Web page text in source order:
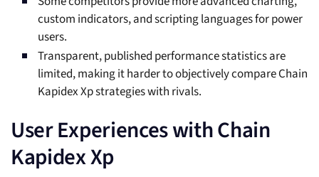
custom indicators, and scripting languages for power
users.
Transparent, published performance statistics are
limited, making it harder to objectively compare Chain
Kapidex Xp strategies with rivals.
User Experiences with Chain
Kapidex Xp